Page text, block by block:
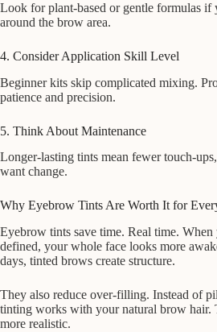
Look for plant-based or gentle formulas if
around the brow area.
4. Consider Application Skill Level
Beginner kits skip complicated mixing.
patience and precision.
5. Think About Maintenance
Longer-lasting tints mean fewer touch-
want change.
Why Eyebrow Tints Are Worth It for
Eyebrow tints save time. Real time.
defined, your whole face looks more
days, tinted brows create structure.
They also reduce over-filling. Instead of
tinting works with your natural brow hair.
more realistic.